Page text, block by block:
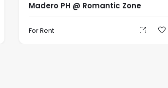
Madero PH @ Romantic Zone
For Rent